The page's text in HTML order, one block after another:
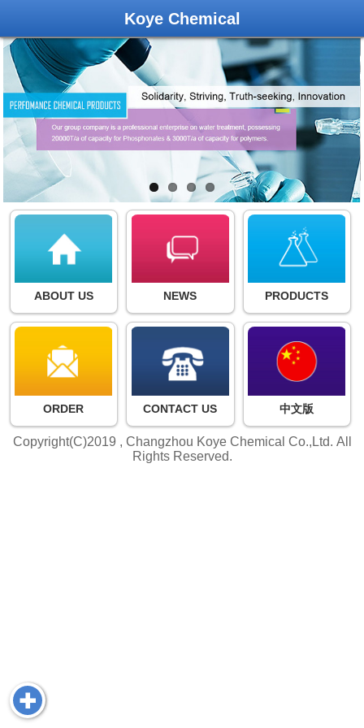
Koye Chemical
ABOUT US NEWS PRODUCTS
ORDER CONTACT US 中文版
Copyright(C)2019 , Changzhou Koye Chemical Co.,Ltd. All
Rights Reserved.